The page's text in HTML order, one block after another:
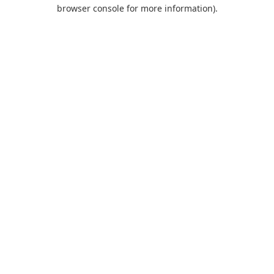
browser console for more information).